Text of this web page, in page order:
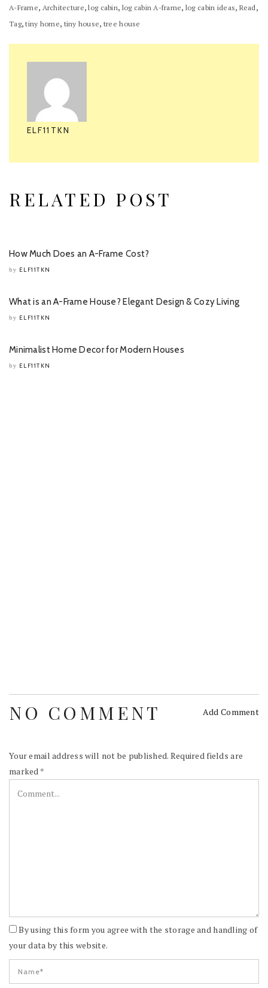
A-Frame, Architecture,log cabin, log cabin A-frame, log cabin ideas, Read ,
Tag,tiny home, tiny house, tree house
ELF11TKN
RELATED POST
How Much Does an A-Frame Cost?
by ELF11TKN
What is an A-Frame House? Elegant Design & Cozy Living
by ELF11TKN
Minimalist Home Decor for Modern Houses
by ELF11TKN
NO COMMENT Add Comment
Your email address will not be published. Required fields are
marked *
By using this form you agree with the storage and handling of
your data by this website.